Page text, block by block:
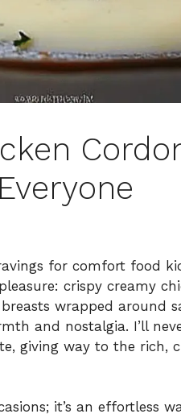
for comfort food
crispy creamy
wrapped around
and nostalgia. I’ll
giving way to the rich,
it’s an effortless